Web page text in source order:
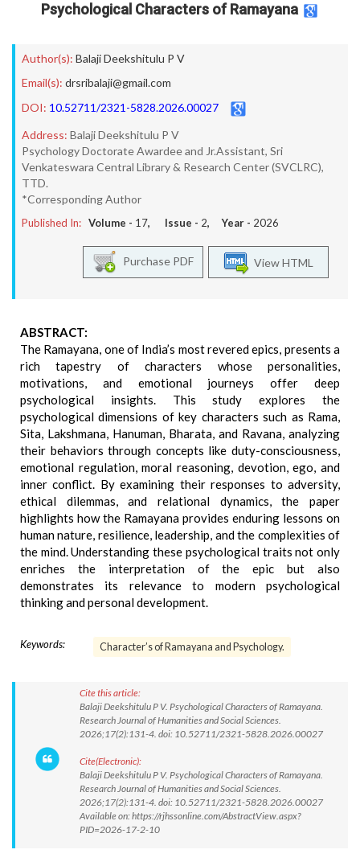
Psychological Characters of Ramayana
Author(s): Balaji Deekshitulu P V
Email(s): drsribalaji@gmail.com
DOI: 10.52711/2321-5828.2026.00027
Address: Balaji Deekshitulu P V
Psychology Doctorate Awardee and Jr.Assistant, Sri
Venkateswara Central Library & Research Center (SVCLRC),
TTD.
*Corresponding Author
Published In: Volume - 17, Issue - 2, Year - 2026
View HTML
Purchase PDF
ABSTRACT:
The Ramayana, one of India’s most revered epics, presents a
rich tapestry of characters whose personalities,
motivations, and emotional journeys offer deep
psychological insights. This study explores the
psychological dimensions of key characters such as Rama,
Sita, Lakshmana, Hanuman, Bharata, and Ravana, analyzing
their behaviors through concepts like duty-consciousness,
emotional regulation, moral reasoning, devotion, ego, and
inner conflict. By examining their responses to adversity,
ethical dilemmas, and relational dynamics, the paper
highlights how the Ramayana provides enduring lessons on
human nature, resilience, leadership, and the complexities of
the mind. Understanding these psychological traits not only
enriches the interpretation of the epic but also
demonstrates its relevance to modern psychological
thinking and personal development.
Keywords: Character’s of Ramayana and Psychology.
Cite this article:
Balaji Deekshitulu P V. Psychological Characters of Ramayana.
Research Journal of Humanities and Social Sciences.
2026;17(2):131-4. doi: 10.52711/2321-5828.2026.00027
Cite(Electronic):
Balaji Deekshitulu P V. Psychological Characters of Ramayana.
Research Journal of Humanities and Social Sciences.
2026;17(2):131-4. doi: 10.52711/2321-5828.2026.00027
Available on: https://rjhssonline.com/AbstractView.aspx?
PID=2026-17-2-10